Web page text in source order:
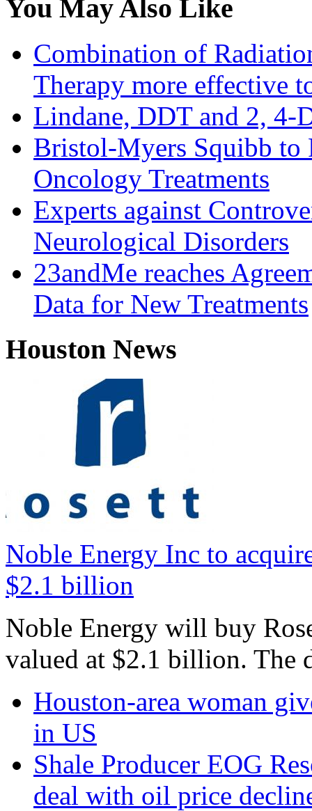
You May Also Like
Combination of
Therapy more effective
Lindane, DDT and 2, 4-
Bristol-Myers Squibb to
Oncology Treatments
Experts against
Neurological Disorders
23andMe reaches
Data for New Treatments
Houston News
Noble Energy Inc to
$2.1 billion
Noble Energy will buy
valued at $2.1 billion. The
Houston-area woman
in US
Shale Producer EOG
deal with oil price